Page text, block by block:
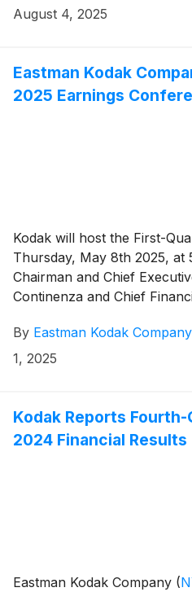
August 4, 2025
Eastman Kodak
2025 Earnings
Kodak will host the First-
Thursday, May 8th 2025, at
Chairman and Chief
Continenza and Chief
analysts and investors to
By Eastman Kodak Company
1, 2025
Kodak Reports
2024 Financial Results
Eastman Kodak Company (